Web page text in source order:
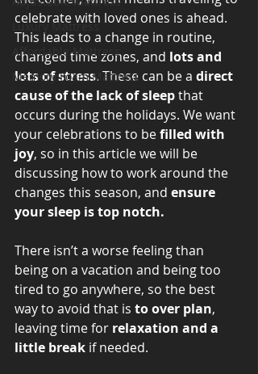
Luxury Mattress
Affordable Mattress
Memory Foam Mattress
celebrate with loved ones is ahead.
This leads to a change in routine,
changed time zones, and lots and
lots of stress. These can be a direct
cause of the lack of sleep that
occurs during the holidays. We want
your celebrations to be filled with
joy, so in this article we will be
discussing how to work around the
changes this season, and ensure
your sleep is top notch.
There isn’t a worse feeling than
being on a vacation and being too
tired to go anywhere, so the best
way to avoid that is to over plan,
leaving time for relaxation and a
little break if needed.